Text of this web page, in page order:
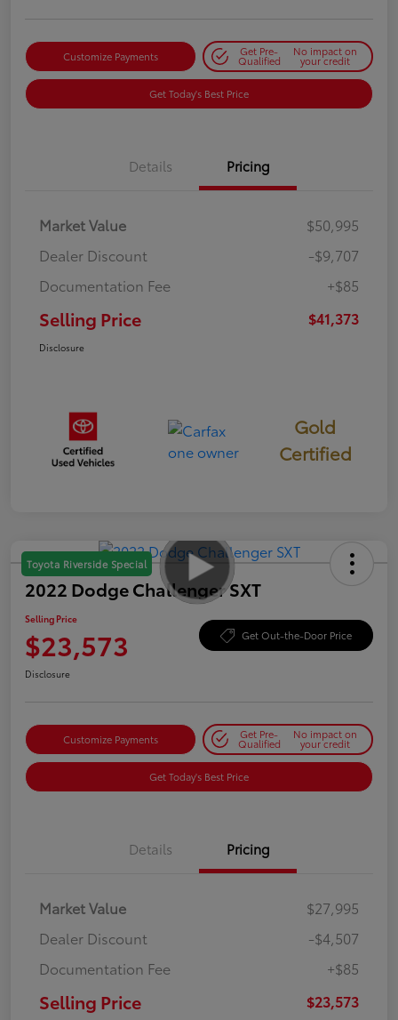
Customize Payments Get Pre-
Qualified
No impact on
your credit
Get Today's Best Price
Details Pricing
Market Value
$50,995
Dealer Discount
-$9,707
Documentation Fee
+$85
Selling Price $41,373
Disclosure
Gold
Certified
Toyota Riverside Special
2022 Dodge Challenger SXT
Selling Price
$23,573 Get Out-the-Door Price
Disclosure
Customize Payments Get Pre-
Qualified
No impact on
your credit
Get Today's Best Price
Details Pricing
Market Value
$27,995
Dealer Discount
-$4,507
Documentation Fee
+$85
Selling Price $23,573